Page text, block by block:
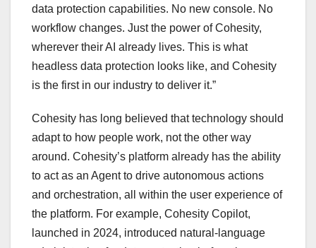
data protection capabilities. No new console. No
workflow changes. Just the power of Cohesity,
wherever their AI already lives. This is what
headless data protection looks like, and Cohesity
is the first in our industry to deliver it.”
Cohesity has long believed that technology should
adapt to how people work, not the other way
around. Cohesity’s platform already has the ability
to act as an Agent to drive autonomous actions
and orchestration, all within the user experience of
the platform. For example, Cohesity Copilot,
launched in 2024, introduced natural-language